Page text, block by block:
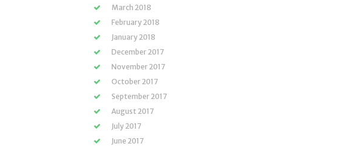
March 2018
February 2018
January 2018
December 2017
November 2017
October 2017
September 2017
August 2017
July 2017
June 2017